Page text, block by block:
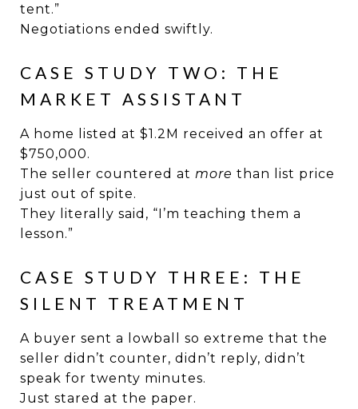
tent.”
Negotiations ended swiftly.
CASE STUDY TWO: THE
MARKET ASSISTANT
A home listed at $1.2M received an offer at
$750,000.
The seller countered at more than list price
just out of spite.
They literally said, “I’m teaching them a
lesson.”
CASE STUDY THREE: THE
SILENT TREATMENT
A buyer sent a lowball so extreme that the
seller didn’t counter, didn’t reply, didn’t
speak for twenty minutes.
Just stared at the paper.